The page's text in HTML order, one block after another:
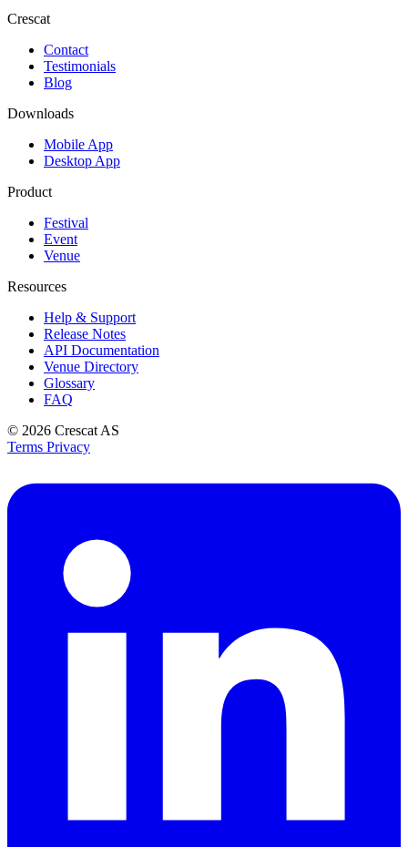
Crescat
Contact
Testimonials
Blog
Downloads
Mobile App
Desktop App
Product
Festival
Event
Venue
Resources
Help & Support
Release Notes
API Documentation
Venue Directory
Glossary
FAQ
© 2026 Crescat AS
Terms Privacy